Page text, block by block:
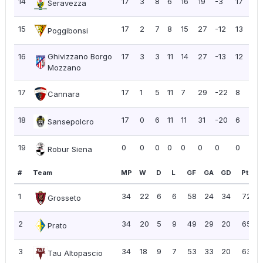
Seravezza
15 Poggibonsi 17 2 7 8 15 27 -12 13
16
Ghivizzano Borgo
Mozzano
17 3 3 11 14 27 -13 12
17 Cannara 17 1 5 11 7 29 -22 8
18 Sansepolcro 17 0 6 11 11 31 -20 6
19 Robur Siena 0 0 0 0 0 0 0 0
# Team MP W D L GF GA GD Pts
1 Grosseto 34 22 6 6 58 24 34 72
2 Prato 34 20 5 9 49 29 20 65
3 Tau Altopascio 34 18 9 7 53 33 20 63